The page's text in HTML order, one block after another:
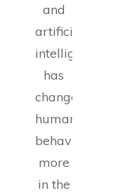
and
artificial
intelligence
has
changed
human
behavior
more
in the